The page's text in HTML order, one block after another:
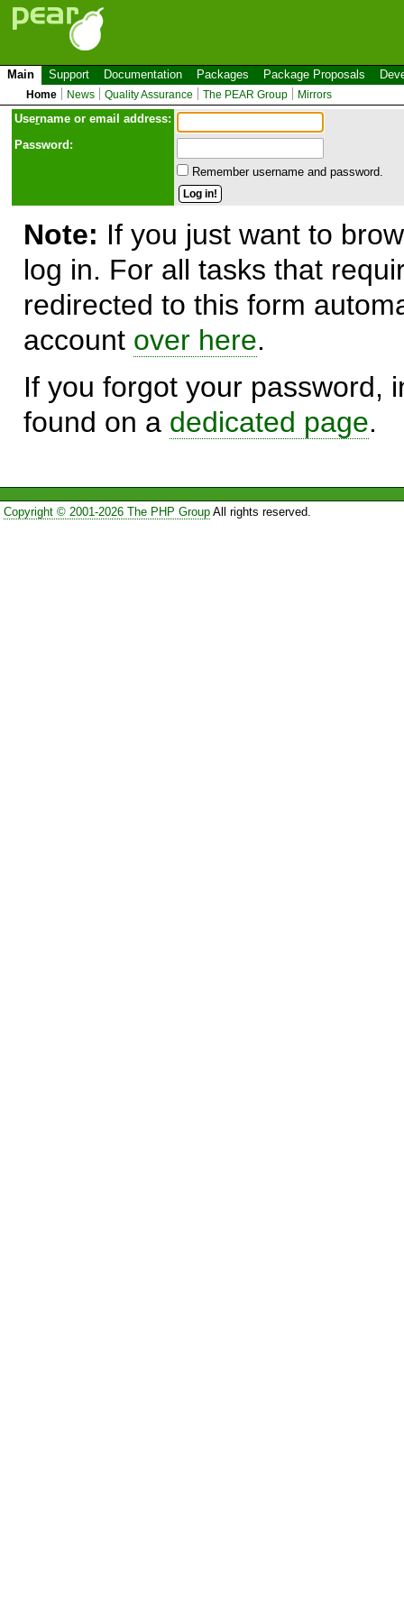
Main Support Documentation Packages Package Proposals
Home News Quality Assurance The PEAR Group Mirrors
Username or email address:
Password:
Remember username and password.
Note: If you just want to
log in. For all tasks that
redirected to this form
account over here.
If you forgot your password,
found on a dedicated page.
Copyright © 2001-2026 The PHP GroupAll rights reserved.